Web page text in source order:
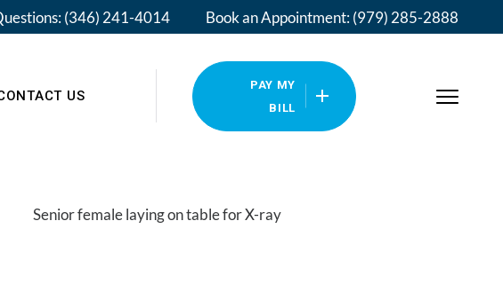
(346) 241-4014 Book an Appointment: (979) 285-2888
US
PAY MY
BILL